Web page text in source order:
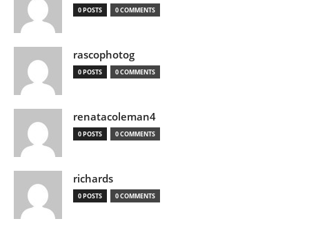
0 POSTS 0 COMMENTS
rascophotog
0 POSTS 0 COMMENTS
renatacoleman4
0 POSTS 0 COMMENTS
richards
0 POSTS 0 COMMENTS